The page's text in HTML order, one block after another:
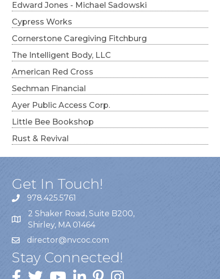
Edward Jones - Michael Sadowski
Cypress Works
Cornerstone Caregiving Fitchburg
The Intelligent Body, LLC
American Red Cross
Sechman Financial
Ayer Public Access Corp.
Little Bee Bookshop
Rust & Revival
Get In Touch!
978.425.5761
2 Shaker Road, Suite B200,
Shirley, MA 01464
director@nvcoc.com
Stay Connected!